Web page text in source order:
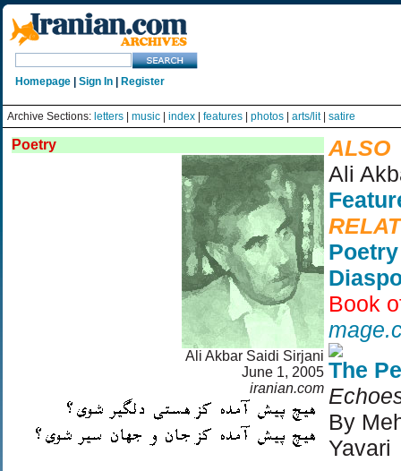
Homepage Sign In Register
Archive Sections: letters music index features photos arts/lit| satire
Poetry
Ali Akbar Saidi Sirjani
June 1, 2005
iranian.com
ALSO
Ali
Poetry
Book
The
By
Yavari